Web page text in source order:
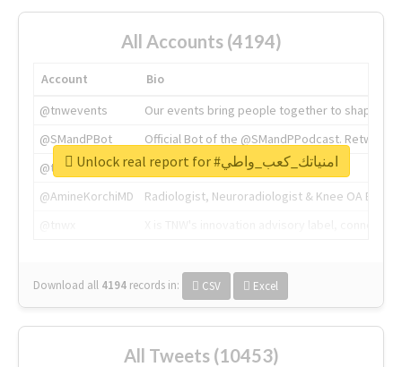
All Accounts (4194)
Account
Bio
@tnwevents
Our events bring people together to shape the
@SMandPBot
Official Bot of the @SMandPPodcast.
@thenextweb
The heart of tech.
@AmineKorchiMD
Radiologist, Neuroradiologist & Knee OA
Download all 4194 records in: CSV Excel
Unlock real report for #امنياتك_كعب_واطي
All Tweets (10453)